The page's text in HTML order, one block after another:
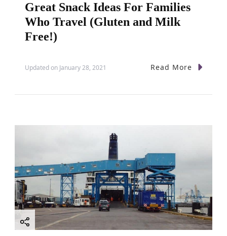
Great Snack Ideas For Families
Who Travel (Gluten and Milk
Free!)
Updated on January 28, 2021 Read More